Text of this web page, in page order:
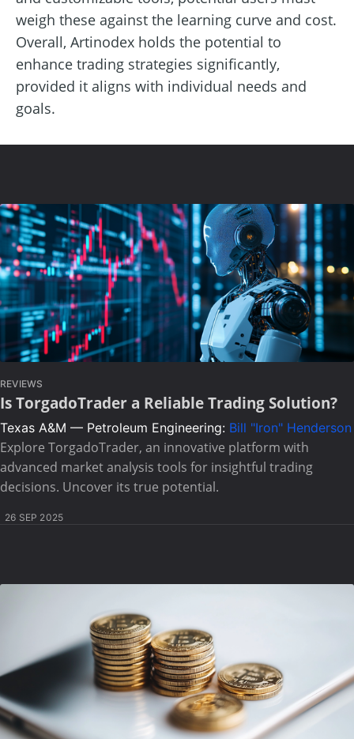
weigh these against the learning curve and cost.
Overall, Artinodex holds the potential to
enhance trading strategies significantly,
provided it aligns with individual needs and
goals.
REVIEWS
Is TorgadoTrader a Reliable Trading Solution?
Texas A&M — Petroleum Engineering: Bill "Iron" Henderson
Explore TorgadoTrader, an innovative platform with
advanced market analysis tools for insightful trading
decisions. Uncover its true potential.
26 SEP 2025